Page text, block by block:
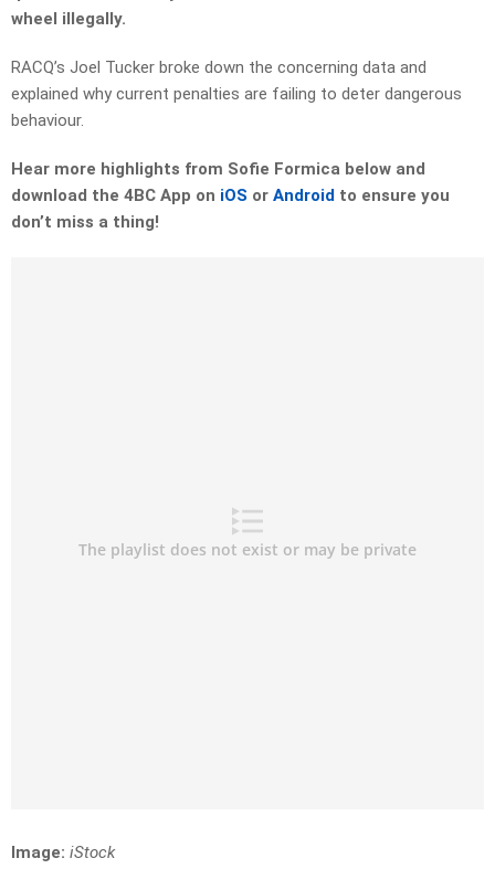
wheel illegally.
RACQ’s Joel Tucker broke down the concerning data and
explained why current penalties are failing to deter dangerous
behaviour.
Hear more highlights from Sofie Formica below and
download the 4BC App on iOS or Android to ensure you
don’t miss a thing!
Image: iStock